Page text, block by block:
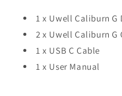
1 x Uwell Caliburn G
2 x Uwell Caliburn G
1 x USB C Cable
1 x User Manual